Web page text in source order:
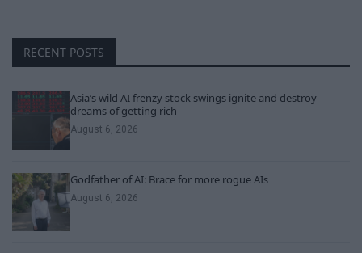
RECENT POSTS
Asia’s wild AI frenzy stock swings ignite and destroy
dreams of getting rich
August 6, 2026
Godfather of AI: Brace for more rogue AIs
August 6, 2026